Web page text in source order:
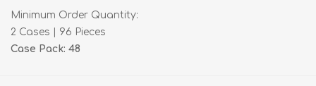
Minimum Order Quantity:
2 Cases | 96 Pieces
Case Pack: 48